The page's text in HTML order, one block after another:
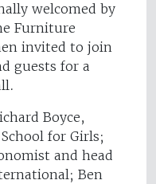
welcomed by
Furniture
invited to join
guests for a
Boyce,
for Girls;
and head
Ben